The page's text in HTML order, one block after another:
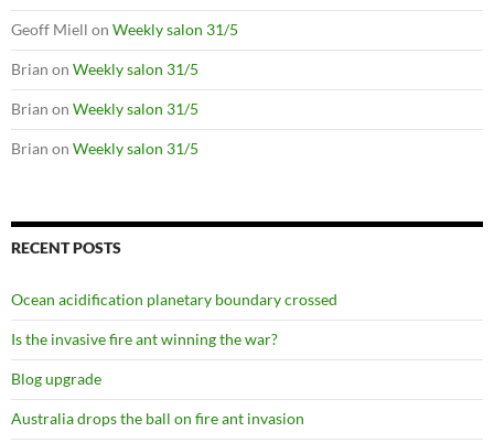
Geoff Miell on Weekly salon 31/5
Brian on Weekly salon 31/5
Brian on Weekly salon 31/5
Brian on Weekly salon 31/5
RECENT POSTS
Ocean acidification planetary boundary crossed
Is the invasive fire ant winning the war?
Blog upgrade
Australia drops the ball on fire ant invasion